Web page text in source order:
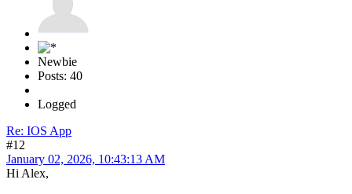
Newbie
Posts: 40
Logged
Re: IOS App
#12
January 02, 2026, 10:43:13 AM
Hi Alex,